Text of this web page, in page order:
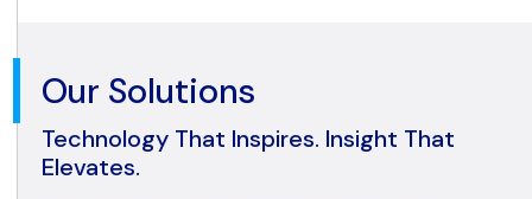
Our Solutions
Technology That Inspires. Insight That
Elevates.